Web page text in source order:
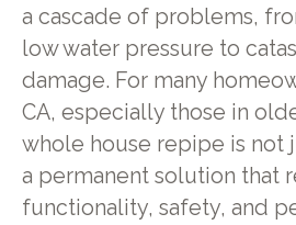
a cascade of problems,
low water pressure to
damage. For many
CA, especially those in
whole house repipe is not
a permanent solution that
functionality, safety, and